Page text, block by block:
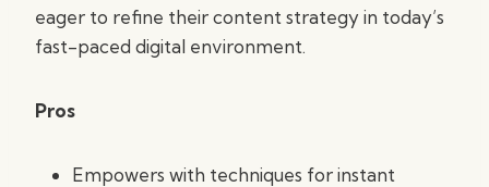
eager to refine their content strategy in today’s
fast-paced digital environment.
Pros
Empowers with techniques for instant